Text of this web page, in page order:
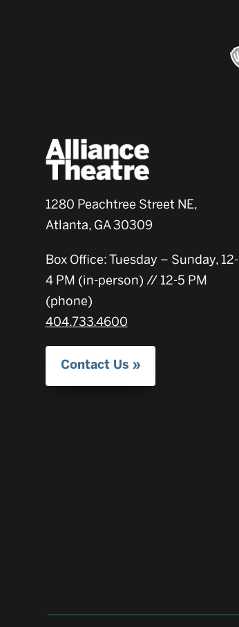
1280 Peachtree Street NE,
Atlanta, GA 30309
Box Office: Tuesday – Sunday, 12-
4 PM (in-person) // 12-5 PM
(phone)
404.733.4600
Contact Us